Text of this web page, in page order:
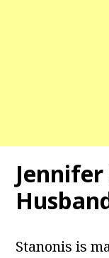
Stanonis is